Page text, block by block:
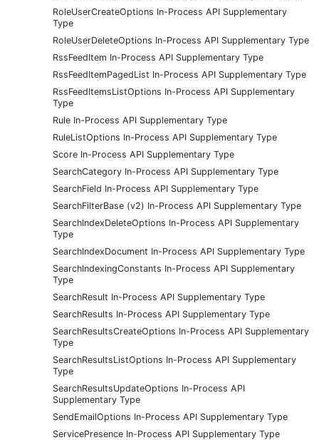
RoleUserCreateOptions In-Process API Supplementary
Type
RoleUserDeleteOptions In-Process API Supplementary Type
RssFeedItem In-Process API Supplementary Type
RssFeedItemPagedList In-Process API Supplementary Type
RssFeedItemsListOptions In-Process API Supplementary
Type
Rule In-Process API Supplementary Type
RuleListOptions In-Process API Supplementary Type
Score In-Process API Supplementary Type
SearchCategory In-Process API Supplementary Type
SearchField In-Process API Supplementary Type
SearchFilterBase (v2) In-Process API Supplementary Type
SearchIndexDeleteOptions In-Process API Supplementary
Type
SearchIndexDocument In-Process API Supplementary Type
SearchIndexingConstants In-Process API Supplementary
Type
SearchResult In-Process API Supplementary Type
SearchResults In-Process API Supplementary Type
SearchResultsCreateOptions In-Process API Supplementary
Type
SearchResultsListOptions In-Process API Supplementary
Type
SearchResultsUpdateOptions In-Process API
Supplementary Type
SendEmailOptions In-Process API Supplementary Type
ServicePresence In-Process API Supplementary Type